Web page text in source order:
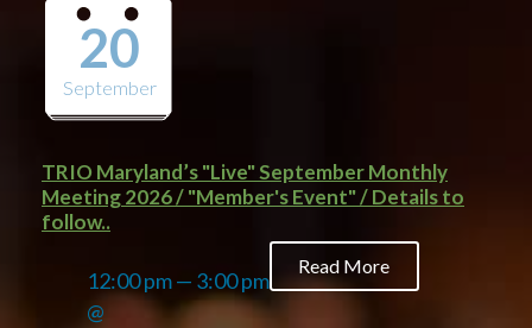
20
September
TRIO Maryland’s "Live" September Monthly
Meeting 2026 / "Member's Event" / Details to
follow..
12:00 pm — 3:00 pm
@
Read More